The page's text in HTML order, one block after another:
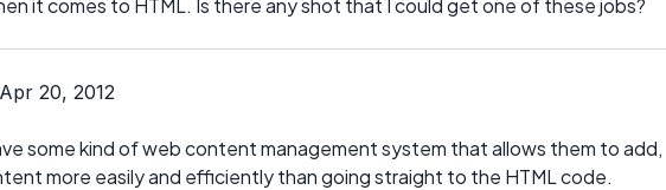
20, 2012
some kind of web content management system that allows them to add,
more easily and efficiently than going straight to the HTML code.